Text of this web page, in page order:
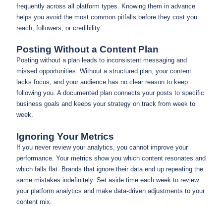
frequently across all platform types. Knowing them in advance
helps you avoid the most common pitfalls before they cost you
reach, followers, or credibility.
Posting Without a Content Plan
Posting without a plan leads to inconsistent messaging and
missed opportunities. Without a structured plan, your content
lacks focus, and your audience has no clear reason to keep
following you. A documented plan connects your posts to specific
business goals and keeps your strategy on track from week to
week.
Ignoring Your Metrics
If you never review your analytics, you cannot improve your
performance. Your metrics show you which content resonates and
which falls flat. Brands that ignore their data end up repeating the
same mistakes indefinitely. Set aside time each week to review
your platform analytics and make data-driven adjustments to your
content mix.